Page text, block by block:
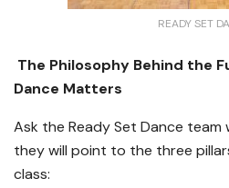
READY SET
The Philosophy Behind the
Dance Matters
Ask the Ready Set Dance
they will point to the three
class: